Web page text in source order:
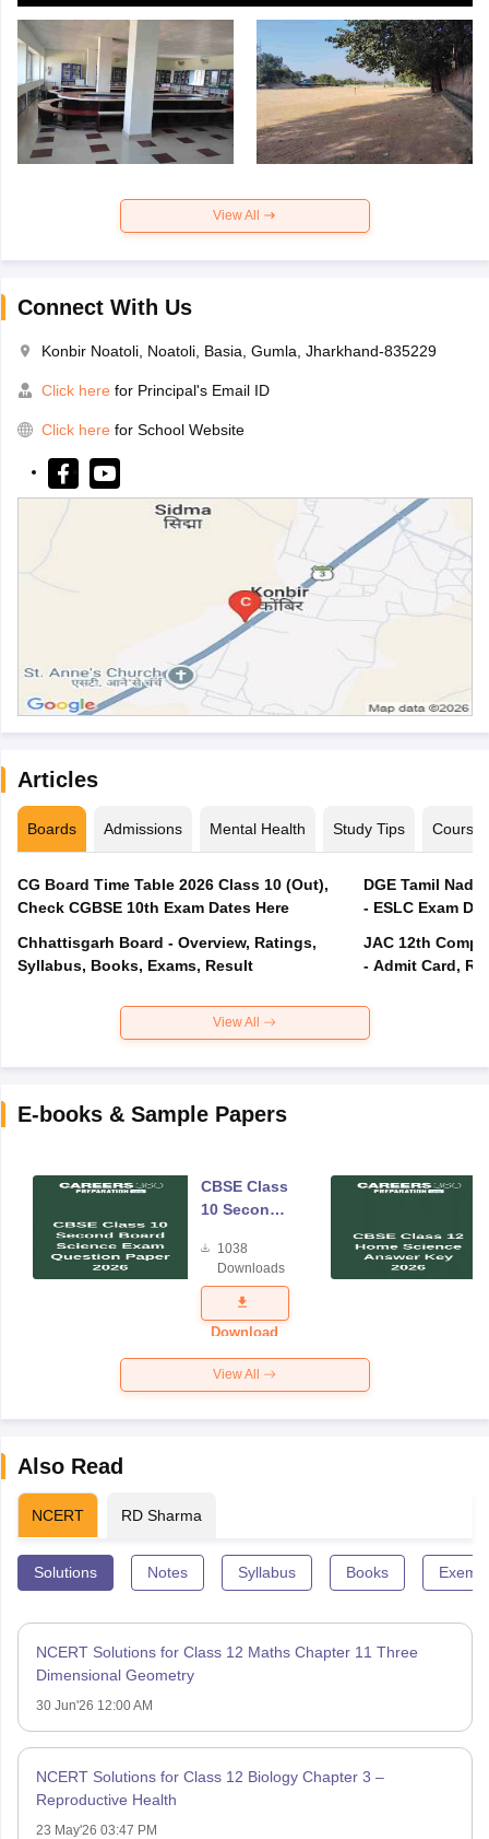
View All
Connect With Us
Konbir Noatoli, Noatoli, Basia, Gumla, Jharkhand-835229
Click here for Principal's Email ID
Click here for School Website
Articles
Boards Admissions Mental Health Study Tips Courses
CG Board Time Table 2026 Class 10 (Out),
Check CGBSE 10th Exam Dates Here
Chhattisgarh Board - Overview, Ratings,
Syllabus, Books, Exams, Result
DGE Tamil
- ESLC Exam
JAC 12th
- Admit Card,
View All
E-books & Sample Papers
CBSE Class
10 Second
Science
Exam
Question
Paper 2026
1038
Downloads
Download
View All
Also Read
NCERT RD Sharma
Solutions Notes Syllabus Books
NCERT Solutions for Class 12 Maths Chapter 11 Three
Dimensional Geometry
30 Jun'26 12:00 AM
NCERT Solutions for Class 12 Biology Chapter 3 –
Reproductive Health
23 May'26 03:47 PM